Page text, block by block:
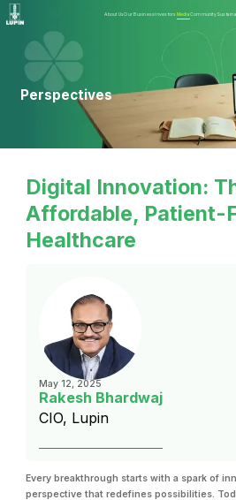
About UsOur BusinessInvestors MediaCommunity
Perspectives
Digital Innovation:
Affordable, Patient-
Healthcare
May 12, 2025
Rakesh Bhardwaj
CIO, Lupin
Every breakthrough starts with a spark of
perspective that redefines possibilities.